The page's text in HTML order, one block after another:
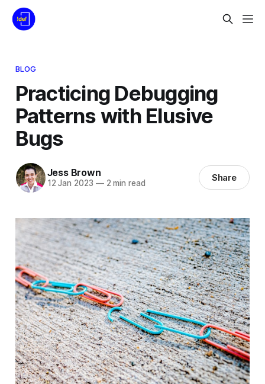
BLOG
Practicing Debugging
Patterns with Elusive
Bugs
Jess Brown
12 Jan 2023 —2 min read Share